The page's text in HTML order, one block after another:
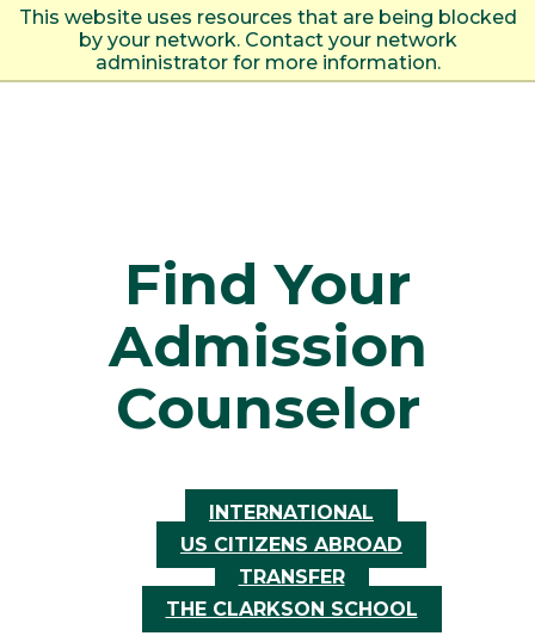
This website uses resources that are being blocked
by your network. Contact your network
administrator for more information.
Find Your
Admission
Counselor
INTERNATIONAL
US CITIZENS ABROAD
TRANSFER
THE CLARKSON SCHOOL